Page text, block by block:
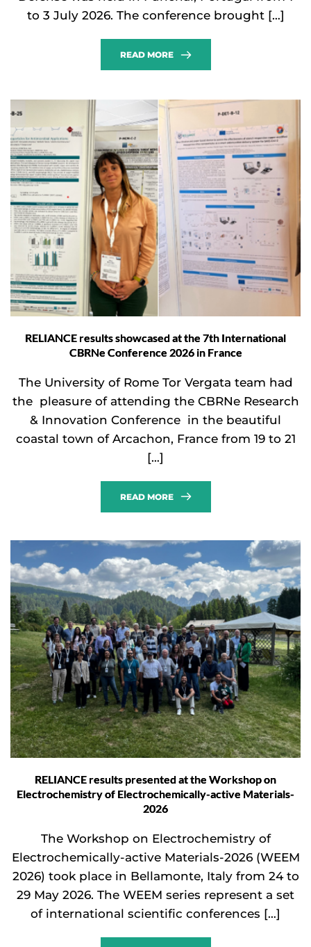
to 3 July 2026. The conference brought […]
READ MORE
RELIANCE results showcased at the 7th International
CBRNe Conference 2026 in France
The University of Rome Tor Vergata team had
the pleasure of attending the CBRNe Research
& Innovation Conference in the beautiful
coastal town of Arcachon, France from 19 to 21
[…]
READ MORE
RELIANCE results presented at the Workshop on
Electrochemistry of Electrochemically-active Materials-
2026
The Workshop on Electrochemistry of
Electrochemically-active Materials-2026 (WEEM
2026) took place in Bellamonte, Italy from 24 to
29 May 2026. The WEEM series represent a set
of international scientific conferences […]